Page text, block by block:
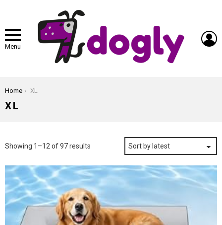
Menu
You are here:
Home XL
XL
Showing 1–12 of 97 results
latest